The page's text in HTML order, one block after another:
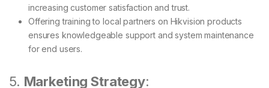
increasing customer satisfaction and trust.
Offering training to local partners on Hikvision products
ensures knowledgeable support and system maintenance
for end users.
5. Marketing Strategy: